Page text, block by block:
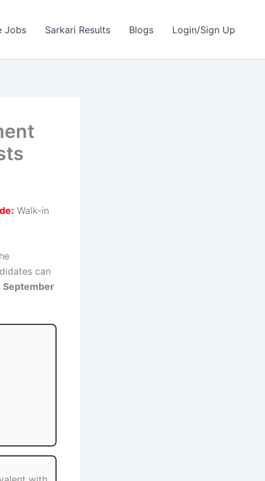
Jobs Sarkari Results Blogs Login/Sign Up
Walk-in
can
September